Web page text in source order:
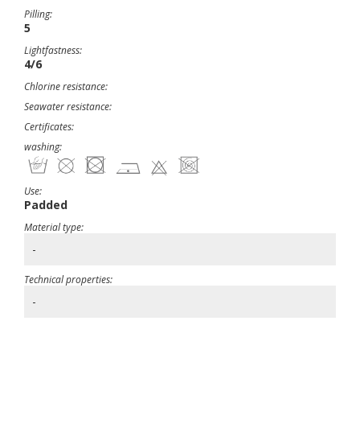
Pilling:
5
Lightfastness:
4/6
Chlorine resistance:
Seawater resistance:
Certificates:
washing:
Use:
Padded
Material type:
-
Technical properties:
-